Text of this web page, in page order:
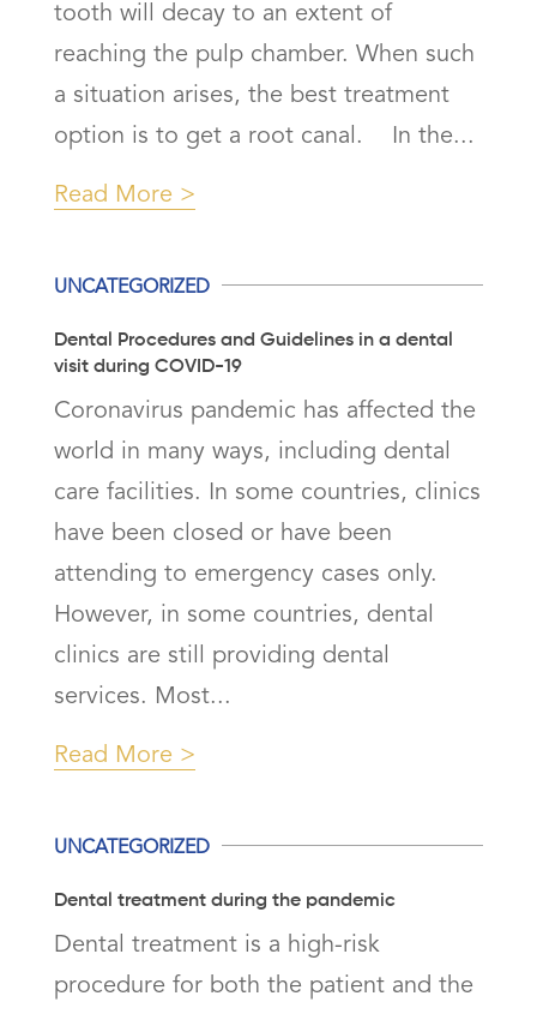
tooth will decay to an extent of
reaching the pulp chamber. When such
a situation arises, the best treatment
option is to get a root canal. In the...
Read More
Dental Procedures and Guidelines in a dental
visit during COVID-19
UNCATEGORIZED
Coronavirus pandemic has affected the
world in many ways, including dental
care facilities. In some countries, clinics
have been closed or have been
attending to emergency cases only.
However, in some countries, dental
clinics are still providing dental
services. Most...
Read More
Dental treatment during the pandemic
UNCATEGORIZED
Dental treatment is a high-risk
procedure for both the patient and the